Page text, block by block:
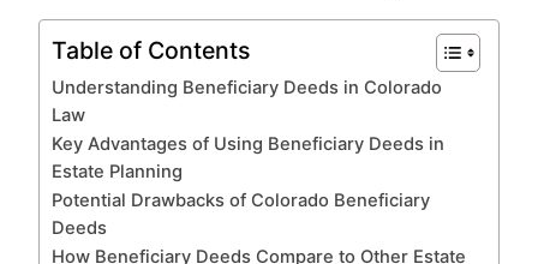
Table of Contents
Understanding Beneficiary Deeds in Colorado
Law
Key Advantages of Using Beneficiary Deeds in
Estate Planning
Potential Drawbacks of Colorado Beneficiary
Deeds
How Beneficiary Deeds Compare to Other Estate